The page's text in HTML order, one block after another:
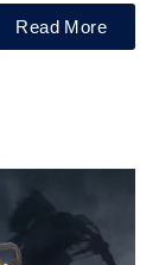
Read More